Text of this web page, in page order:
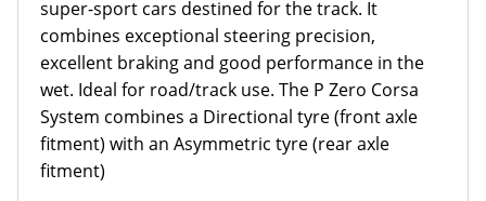
super-sport cars destined for the track. It
combines exceptional steering precision,
excellent braking and good performance in the
wet. Ideal for road/track use. The P Zero Corsa
System combines a Directional tyre (front axle
fitment) with an Asymmetric tyre (rear axle
fitment)